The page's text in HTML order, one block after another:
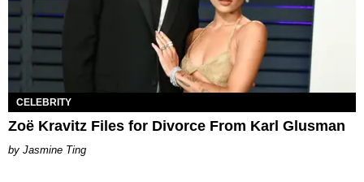
CELEBRITY
Zoë Kravitz Files for Divorce From Karl Glusman
Jasmine Ting